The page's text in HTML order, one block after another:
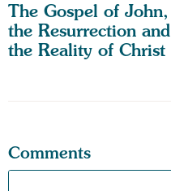
The Gospel of John,
the Resurrection and
the Reality of Christ
Comments